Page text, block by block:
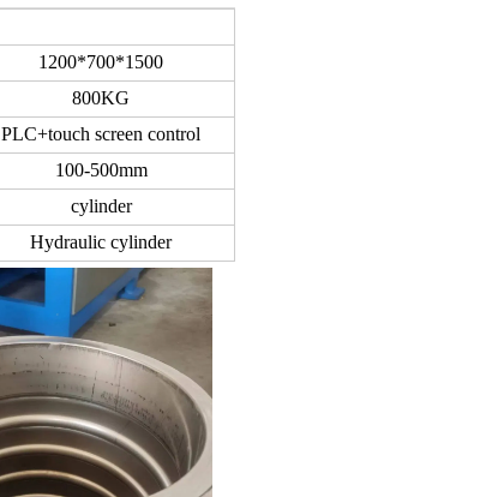
1200*700*1500
800KG
PLC+touch screen control
100-500mm
cylinder
Hydraulic cylinder